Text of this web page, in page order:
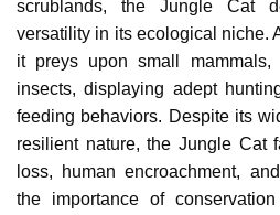
scrublands, the Jungle Cat
versatility in its ecological niche.
it preys upon small mammals,
insects, displaying adept
feeding behaviors. Despite its
resilient nature, the Jungle Cat
loss, human encroachment,
the importance of